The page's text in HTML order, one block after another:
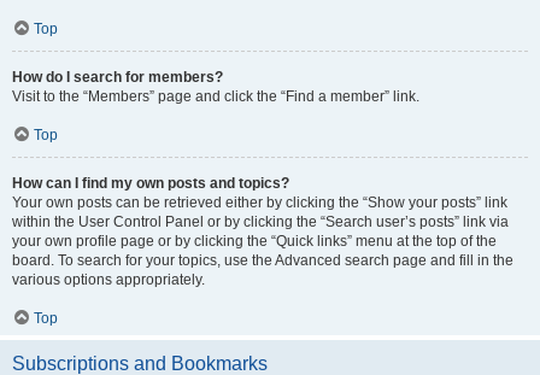
Top
How do I search for members?
Visit to the “Members” page and click the “Find a member” link.
Top
How can I find my own posts and topics?
Your own posts can be retrieved either by clicking the “Show your posts” link
within the User Control Panel or by clicking the “Search user’s posts” link via
your own profile page or by clicking the “Quick links” menu at the top of the
board. To search for your topics, use the Advanced search page and fill in the
various options appropriately.
Top
Subscriptions and Bookmarks